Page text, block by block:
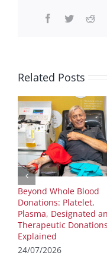
Facebook
Twitter
Related Posts
Beyond Whole Blood
Donations: Platelet,
Plasma, Designated
Therapeutic Donations
Explained
24/07/2026